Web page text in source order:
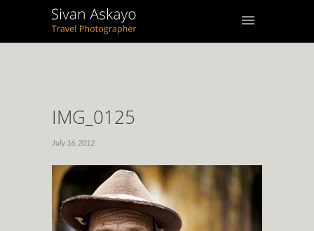
IMG_0125
July 16, 2012